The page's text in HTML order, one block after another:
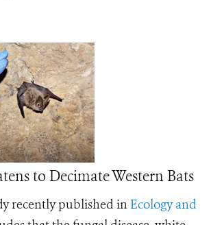
to Decimate Western Bats
recently published in Ecology and